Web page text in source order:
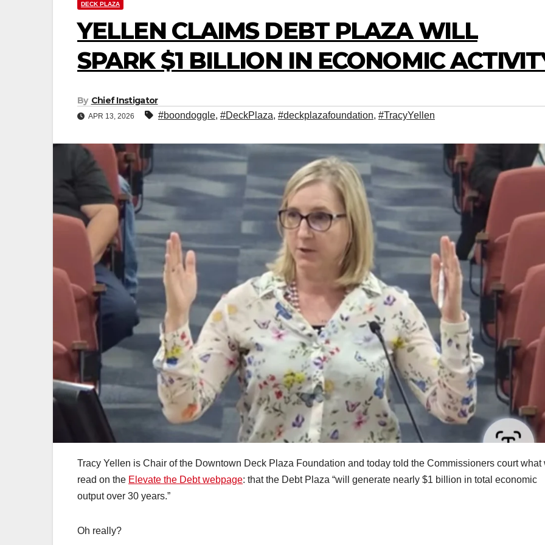
DECK PLAZA
YELLEN CLAIMS DEBT PLAZA WILL
SPARK $1 BILLION IN ECONOMIC
By Chief Instigator
APR 13, 2026 #boondoggle, #DeckPlaza, #deckplazafoundation, #TracyYellen
Tracy Yellen is Chair of the Downtown Deck Plaza Foundation and today told the Commissioners court what
read on the Elevate the Debt webpage: that the Debt Plaza “will generate nearly $1 billion in total economic
output over 30 years.”
Oh really?